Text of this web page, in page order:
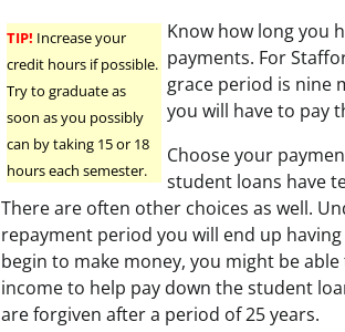
TIP! Increase your
credit hours if possible.
Try to graduate as
soon as you possibly
can by taking 15 or 18
hours each semester.
Know how long you
payments. For
grace period is nine
you will have to pay
Choose your
student loans have
There are often other choices as well.
repayment period you will end up
begin to make money, you might be
income to help pay down the student
are forgiven after a period of 25 years.